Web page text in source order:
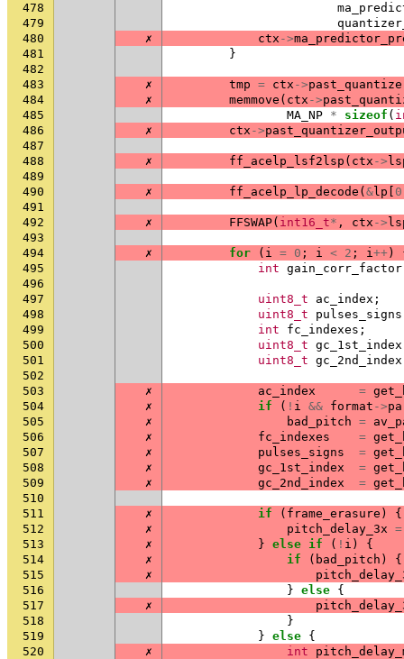
478
479
480
✗ ctx ->
481
}
482
483
✗ tmp = ctx ->
484
✗ memmove ( ctx ->
485
MA_NP * sizeof (
486
✗ ctx ->
487
488
✗ ff_acelp_lsf2lsp ( ctx ->
489
490
✗ ff_acelp_lp_decode ( &lp 0
491
492
✗ FFSWAP( int16_t* , ctx ->
493
494
✗ for ( i = 0 ; i < 2 ; i++)
495
int gain_corr_factor
496
497
uint8_t ac_index ;
498
uint8_t pulses_signs
499
int fc_indexes ;
500
uint8_t gc_1st_index
501
uint8_t gc_2nd_index
502
503
✗ ac_index =
504
✗ if ( ! i && format ->
505
✗ bad_pitch =
506
✗ fc_indexes =
507
✗ pulses_signs =
508
✗ gc_1st_index =
509
✗ gc_2nd_index =
510
511
✗ if ( frame_erasure )
{
512
✗ pitch_delay_3x =
513
✗ } else if ( ! i )
{
514
✗ if ( bad_pitch )
{
515
✗
516
} else {
517
✗
518
}
519
} else {
520
✗ int